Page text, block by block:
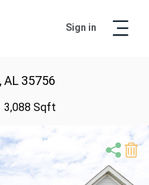
Sign in
AL 35756
3,088 Sqft